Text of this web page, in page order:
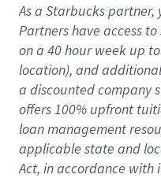
As a Starbuckspartner,
Partners have access to
on a 40 hourweek up to
location), and
a discounted company
offers100% upfront
loan management
applicable state and
Act, in accordance with